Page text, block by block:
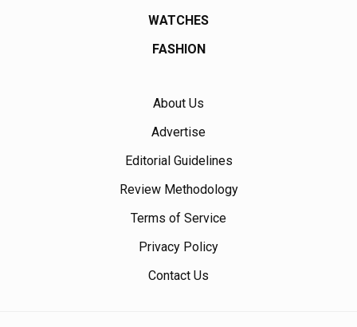
WATCHES
FASHION
About Us
Advertise
Editorial Guidelines
Review Methodology
Terms of Service
Privacy Policy
Contact Us